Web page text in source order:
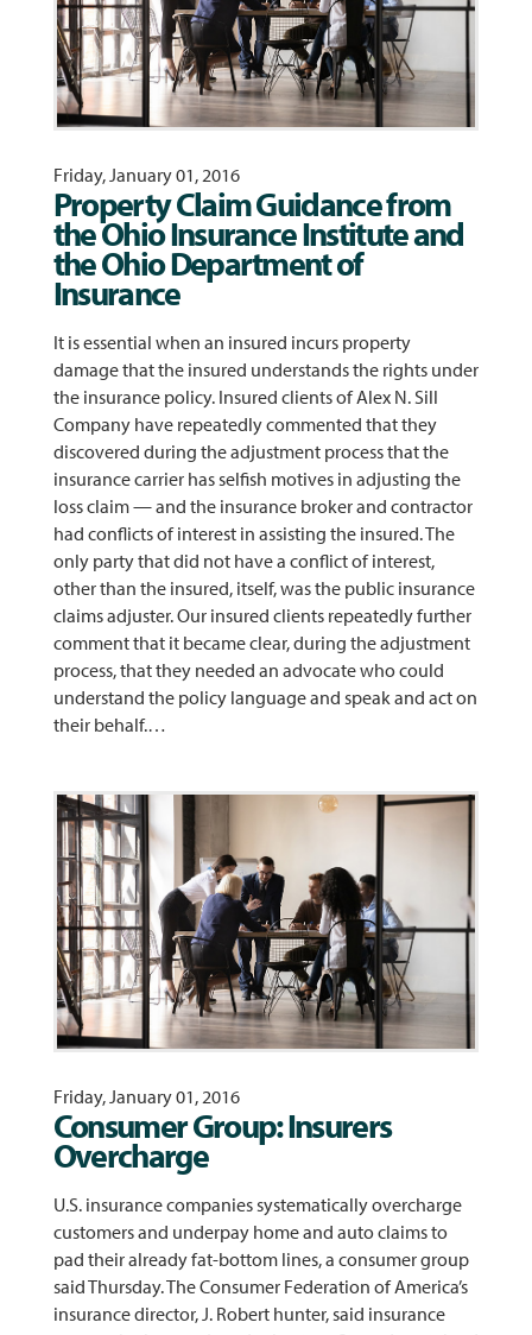
Friday, January 01, 2016
Property Claim Guidance from
the Ohio Insurance Institute and
the Ohio Department of
Insurance
It is essential when an insured incurs property
damage that the insured understands the rights under
the insurance policy. Insured clients of Alex N. Sill
Company have repeatedly commented that they
discovered during the adjustment process that the
insurance carrier has selfish motives in adjusting the
loss claim — and the insurance broker and contractor
had conflicts of interest in assisting the insured. The
only party that did not have a conflict of interest,
other than the insured, itself, was the public insurance
claims adjuster. Our insured clients repeatedly further
comment that it became clear, during the adjustment
process, that they needed an advocate who could
understand the policy language and speak and act on
their behalf.…
Friday, January 01, 2016
Consumer Group: Insurers
Overcharge
U.S. insurance companies systematically overcharge
customers and underpay home and auto claims to
pad their already fat-bottom lines, a consumer group
said Thursday. The Consumer Federation of America’s
insurance director, J. Robert hunter, said insurance